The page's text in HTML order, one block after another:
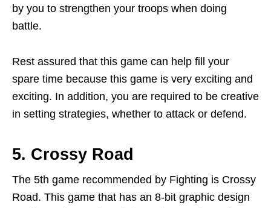
by you to strengthen your troops when doing
battle.
Rest assured that this game can help fill your
spare time because this game is very exciting and
exciting. In addition, you are required to be creative
in setting strategies, whether to attack or defend.
5. Crossy Road
The 5th game recommended by Fighting is Crossy
Road. This game that has an 8-bit graphic design